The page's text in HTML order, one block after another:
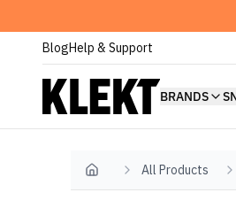
BlogHelp & Support
BRANDS
Home All Products